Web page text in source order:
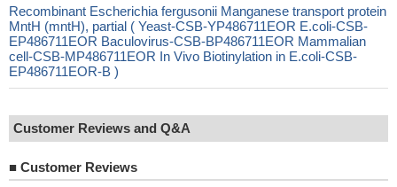
Recombinant Escherichia fergusonii Manganese transport protein
MntH (mntH), partial ( Yeast-CSB-YP486711EOR E.coli-CSB-
EP486711EOR Baculovirus-CSB-BP486711EOR Mammalian
cell-CSB-MP486711EOR In Vivo Biotinylation in E.coli-CSB-
EP486711EOR-B )
Customer Reviews and Q&A
■ Customer Reviews